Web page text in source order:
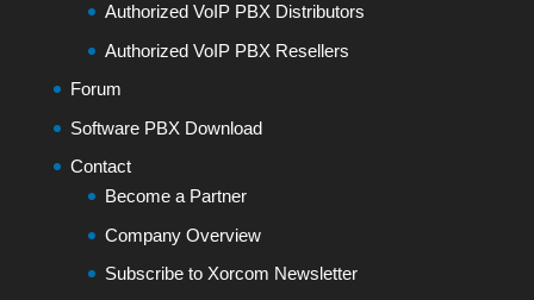
Authorized VoIP PBX Distributors
Authorized VoIP PBX Resellers
Forum
Software PBX Download
Contact
Become a Partner
Company Overview
Subscribe to Xorcom Newsletter